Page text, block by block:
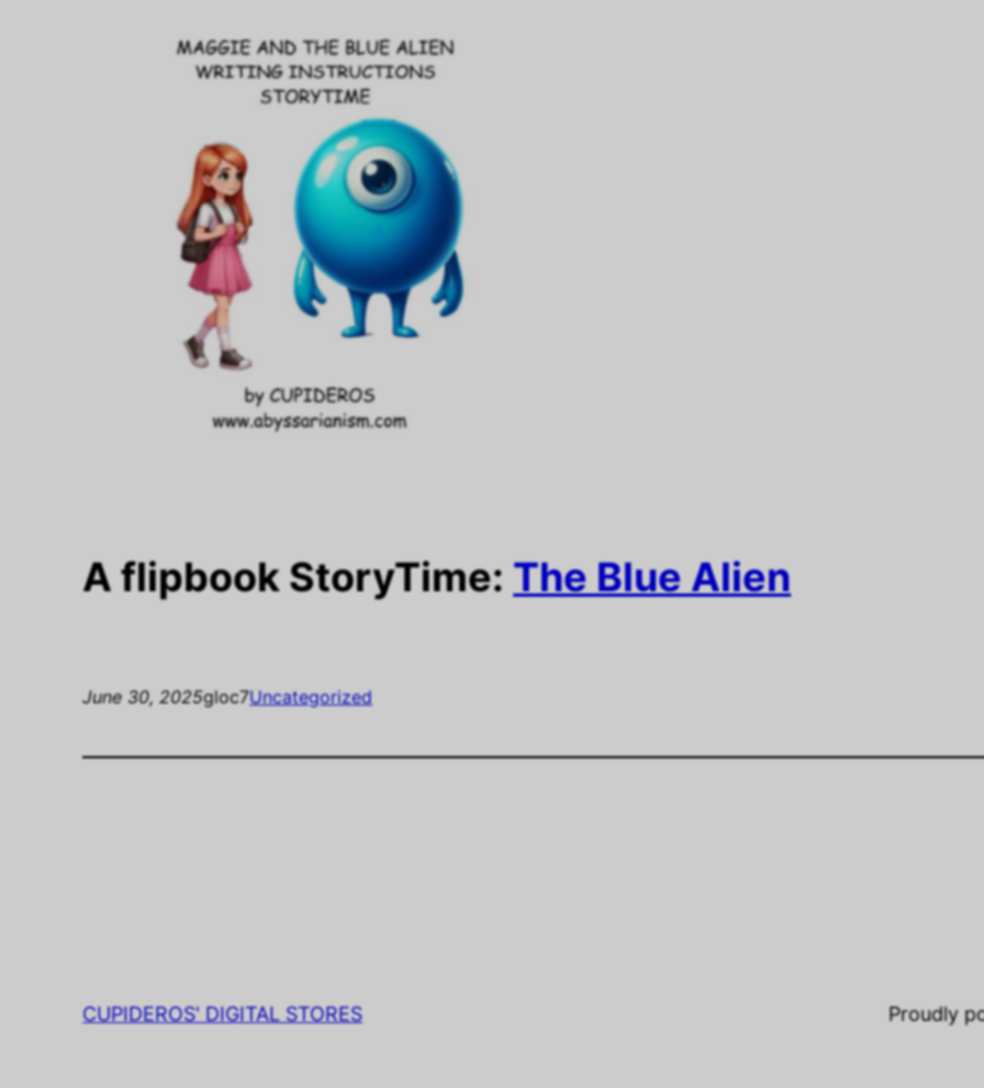
A flipbook StoryTime:The Blue Alien
June 30, 2025gloc7Uncategorized
CUPIDEROS' DIGITAL STORES Proudly